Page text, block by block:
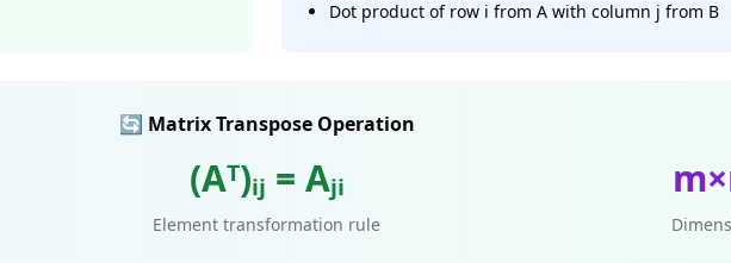
Dot product of row i from A with column j from B
🔄 Matrix Transpose Operation
(Aᵀ)ᵢⱼ = Aⱼᵢ
Element transformation rule